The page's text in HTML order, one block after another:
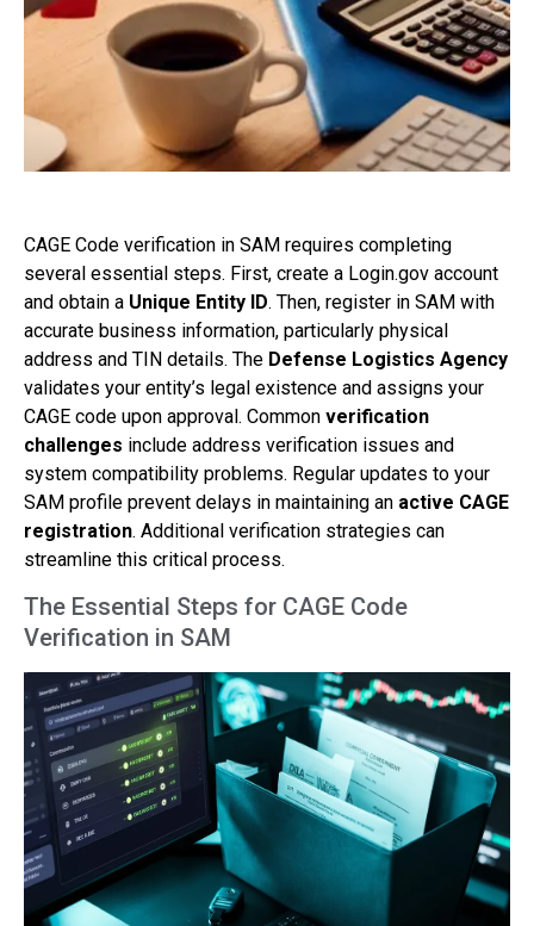
CAGE Code verification in SAM requires completing
several essential steps. First, create a Login.gov account
and obtain a Unique Entity ID. Then, register in SAM with
accurate business information, particularly physical
address and TIN details. The Defense Logistics Agency
validates your entity’s legal existence and assigns your
CAGE code upon approval. Common verification
challenges include address verification issues and
system compatibility problems. Regular updates to your
SAM profile prevent delays in maintaining an active CAGE
registration. Additional verification strategies can
streamline this critical process.
The Essential Steps for CAGE Code
Verification in SAM